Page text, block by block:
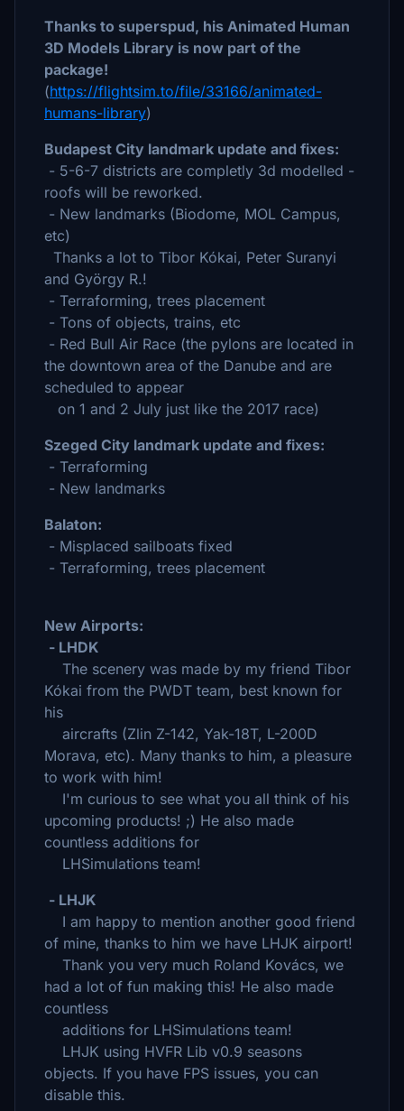
Thanks to superspud, his Animated Human
3D Models Library is now part of the
package!
(https://flightsim.to/file/33166/animated-
humans-library)
Budapest City landmark update and fixes:
- 5-6-7 districts are completly 3d modelled -
roofs will be reworked.
- New landmarks (Biodome, MOL Campus,
etc)
Thanks a lot to Tibor Kókai, Peter Suranyi
and György R.!
- Terraforming, trees placement
- Tons of objects, trains, etc
- Red Bull Air Race (the pylons are located in
the downtown area of the Danube and are
scheduled to appear
on 1 and 2 July just like the 2017 race)
Szeged City landmark update and fixes:
- Terraforming
- New landmarks
Balaton:
- Misplaced sailboats fixed
- Terraforming, trees placement
New Airports:
- LHDK
The scenery was made by my friend Tibor
Kókai from the PWDT team, best known for
his
aircrafts (Zlin Z-142, Yak-18T, L-200D
Morava, etc). Many thanks to him, a pleasure
to work with him!
I'm curious to see what you all think of his
upcoming products! ;) He also made
countless additions for
LHSimulations team!
- LHJK
I am happy to mention another good friend
of mine, thanks to him we have LHJK airport!
Thank you very much Roland Kovács, we
had a lot of fun making this! He also made
countless
additions for LHSimulations team!
LHJK using HVFR Lib v0.9 seasons
objects. If you have FPS issues, you can
disable this.